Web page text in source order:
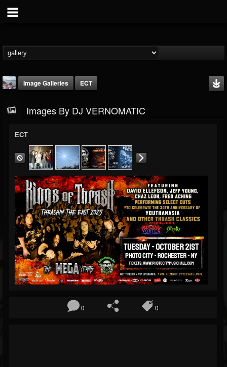
DJ VERNOMATIC
@dj-vernomatic
FOLLOWERS
19
FOLLOWING
3
UPDATES
118
Timeline
Blog
Gallery
Events
Image Galleries ECT
Images By DJ VERNOMATIC
ECT
0 0